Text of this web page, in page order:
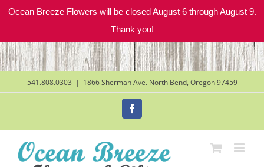
Ocean Breeze Flowers will be closed August 6 through August 9.
Thank you!
Skip
to
content
541.808.0303 | 1866 Sherman Ave. North Bend, Oregon 97459